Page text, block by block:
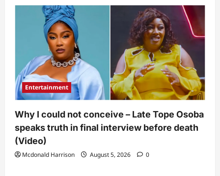
Entertainment
Why I could not conceive – Late Tope Osoba
speaks truth in final interview before death
(Video)
Mcdonald Harrison August 5, 2026 0